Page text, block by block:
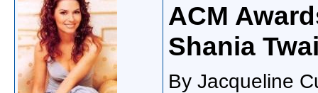
ACM
Shania
By Jacqueline